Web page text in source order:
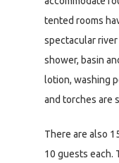
tented rooms
spectacular
shower, basin
lotion, washing
and torches are
There are also
10 guests each.